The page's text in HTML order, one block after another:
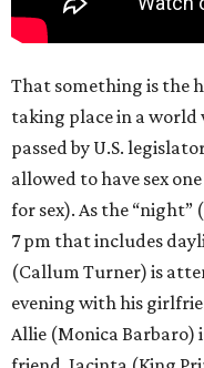
That something is the
taking place in a world
passed by U.S.
allowed to have sex
for sex). As the “night”
7 pm that includes
(Callum Turner) is
evening with his
Allie (Monica Barbaro)